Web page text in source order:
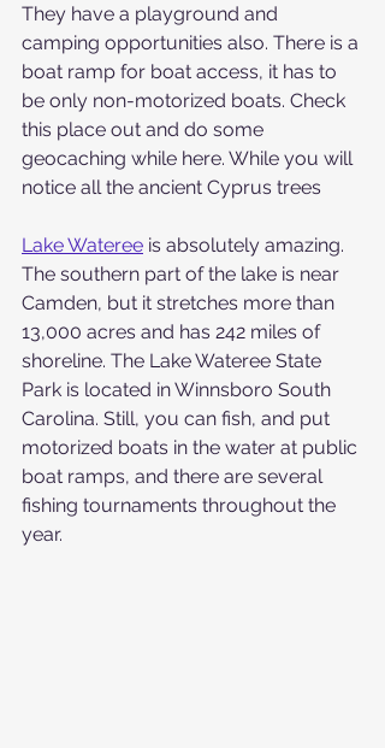
They have a playground and
camping opportunities also. There is a
boat ramp for boat access, it has to
be only non-motorized boats. Check
this place out and do some
geocaching while here. While you will
notice all the ancient Cyprus trees
Lake Wateree is absolutely amazing.
The southern part of the lake is near
Camden, but it stretches more than
13,000 acres and has 242 miles of
shoreline. The Lake Wateree State
Park is located in Winnsboro South
Carolina. Still, you can fish, and put
motorized boats in the water at public
boat ramps, and there are several
fishing tournaments throughout the
year.